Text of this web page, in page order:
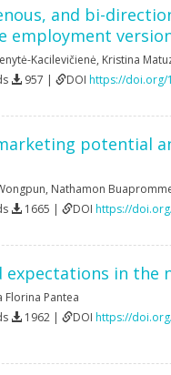
and bi-
employment
Kacilevičienė, Kristina
957 | DOI https://doi.org/
potential
, Nathamon
1665 | DOI https://
in the
Florina Pantea
1962 | DOI https://